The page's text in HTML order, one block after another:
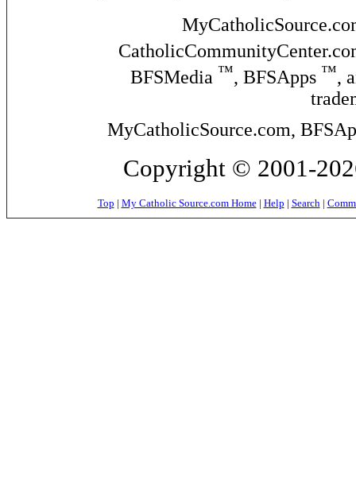
BFSMedia ™, BFSApps ™,
MyCatholicSource.com,
Copyright © 2001-
Top | My Catholic Source.com Home| Help | Search|